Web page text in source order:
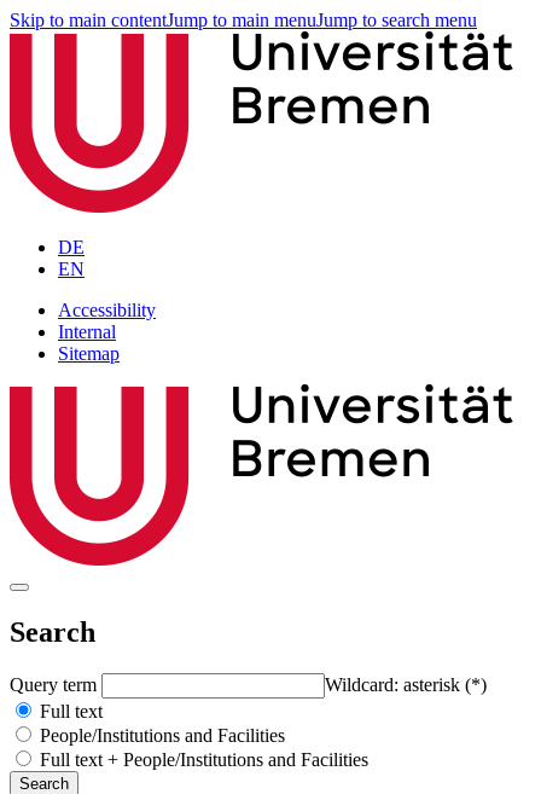
Skip to main contentJump to main menuJump to search menu
DE
EN
Accessibility
Internal
Sitemap
Search
Query term
Wildcard: asterisk (*)
Full text
People/Institutions and Facilities
Full text + People/Institutions and Facilities